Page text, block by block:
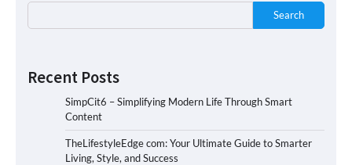
Search
Recent Posts
SimpCit6 – Simplifying Modern Life Through Smart
Content
TheLifestyleEdge com: Your Ultimate Guide to Smarter
Living, Style, and Success